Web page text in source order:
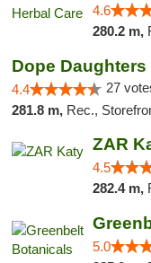
4.6
280.2 m,
Dope Daughters
4.4 27
281.8 m, Rec.,
ZAR
4.5
282.4 m,
5.0